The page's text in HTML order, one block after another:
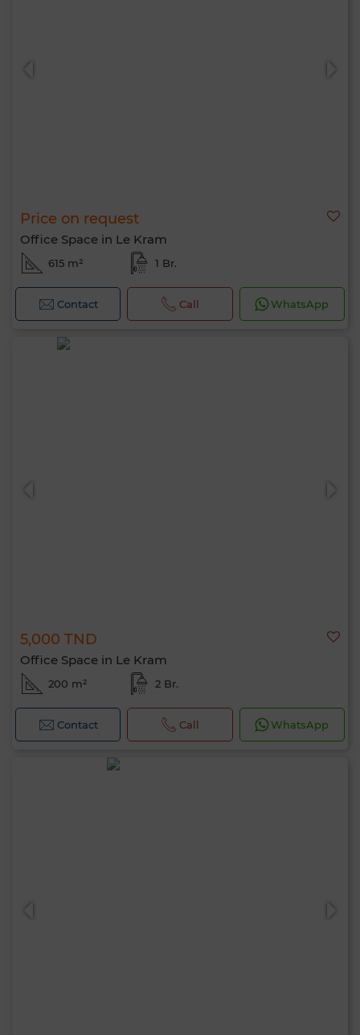
Price on request
Office Space in Le Kram
615 m² 1 Br.
Contact Call WhatsApp
5,000 TND
Office Space in Le Kram
200 m² 2 Br.
Contact Call WhatsApp